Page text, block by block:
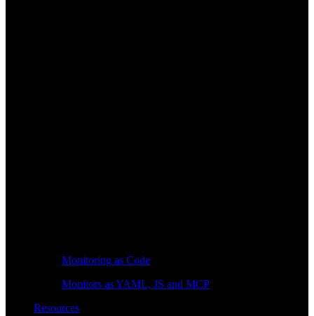
Monitoring as Code
Monitors as YAML, JS and MCP
Resources